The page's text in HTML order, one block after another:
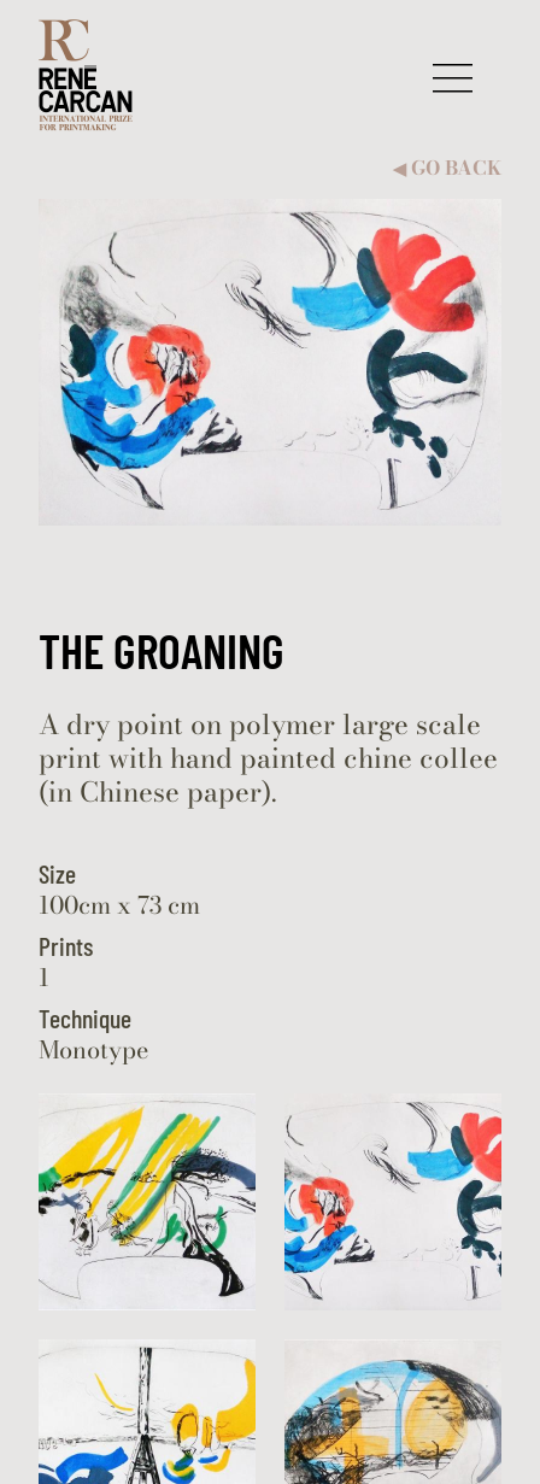
◀︎ GO BACK
THE GROANING
A dry point on polymer large scale
print with hand painted chine collee
(in Chinese paper).
Size
100cm x 73 cm
Prints
1
Technique
Monotype